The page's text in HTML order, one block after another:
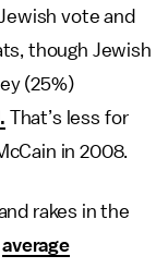
vote and
though Jewish
(25%)
That’s less for
in 2008.
rakes in the
average